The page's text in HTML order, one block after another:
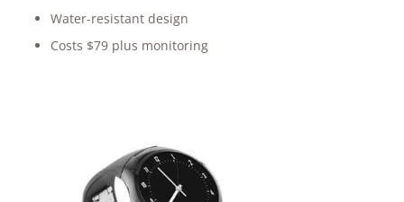
Water-resistant design
Costs $79 plus monitoring